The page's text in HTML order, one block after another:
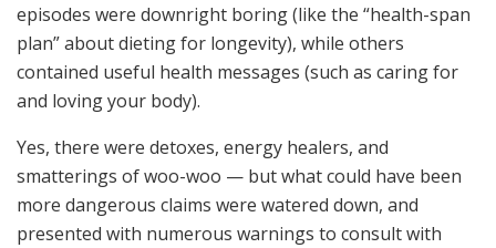
episodes were downright boring (like the “health-span
plan” about dieting for longevity), while others
contained useful health messages (such as caring for
and loving your body).
Yes, there were detoxes, energy healers, and
smatterings of woo-woo — but what could have been
more dangerous claims were watered down, and
presented with numerous warnings to consult with